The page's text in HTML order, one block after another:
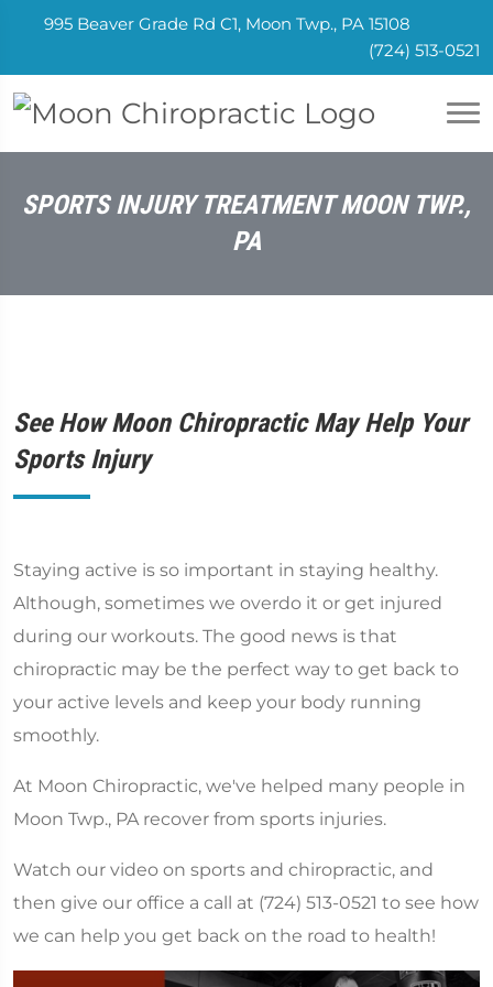
995 Beaver Grade Rd C1, Moon Twp., PA 15108
(724) 513-0521
SPORTS INJURY TREATMENT MOON TWP.,
PA
See How Moon Chiropractic May Help Your
Sports Injury
Staying active is so important in staying healthy.
Although, sometimes we overdo it or get injured
during our workouts. The good news is that
chiropractic may be the perfect way to get back to
your active levels and keep your body running
smoothly.
At Moon Chiropractic, we've helped many people in
Moon Twp., PA recover from sports injuries.
Watch our video on sports and chiropractic, and
then give our office a call at (724) 513-0521 to see how
we can help you get back on the road to health!